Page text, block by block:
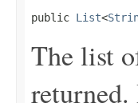
public List<
The list